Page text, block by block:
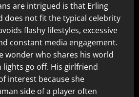
are intrigued is that Erling
does not fit the typical celebrity
flashy lifestyles, excessive
constant media engagement.
wonder who shares his world
go off. His girlfriend
interest because she
side of a player often